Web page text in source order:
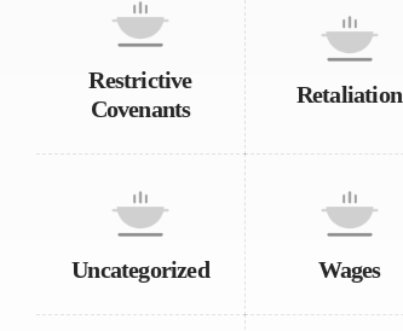
Restrictive
Covenants
Retaliation
Uncategorized Wages